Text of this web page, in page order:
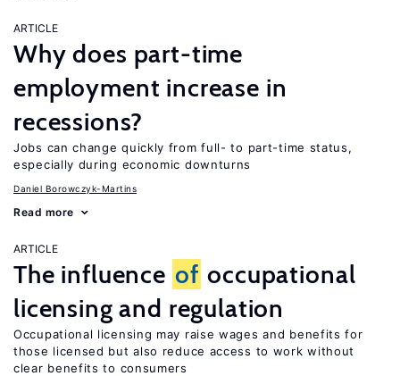
ARTICLE
Why does part-time
employment increase in
recessions?
Jobs can change quickly from full- to part-time status,
especially during economic downturns
Daniel Borowczyk-Martins
Read more
ARTICLE
The influence of occupational
licensing and regulation
Occupational licensing may raise wages and benefits for
those licensed but also reduce access to work without
clear benefits to consumers